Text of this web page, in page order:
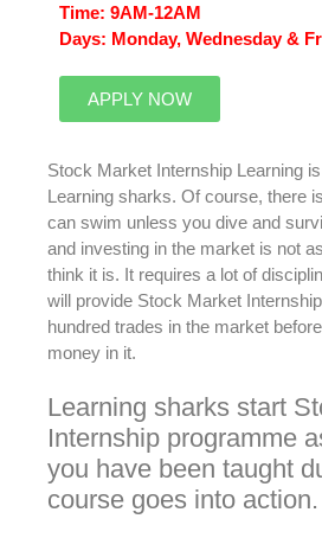
Time: 9AM-12AM
Days: Monday, Wednesday &
APPLY NOW
Stock Market Internship Learning
Learning sharks. Of course, there
can swim unless you dive and
and investing in the market is not
think it is. It requires a lot of
will provide Stock Market
hundred trades in the market
money in it.
Learning sharks start
Internship programme
you have been taught
course goes into action.